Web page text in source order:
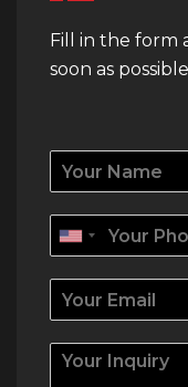
Fill in the form
soon as